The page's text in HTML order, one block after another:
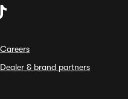
Careers
Dealer & brand partners